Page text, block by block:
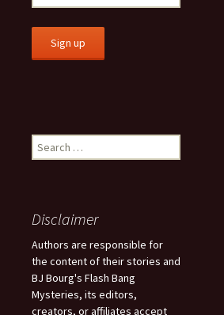
e
h
f
o
r
:
Disclaimer
Authors are responsible for
the content of their stories and
BJ Bourg's Flash Bang
Mysteries, its editors,
creators, or affiliates accept